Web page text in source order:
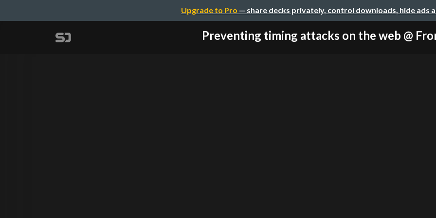
Upgrade to Pro — share decks privately, control downloads, hide ads
Preventing timing attacks on the web @